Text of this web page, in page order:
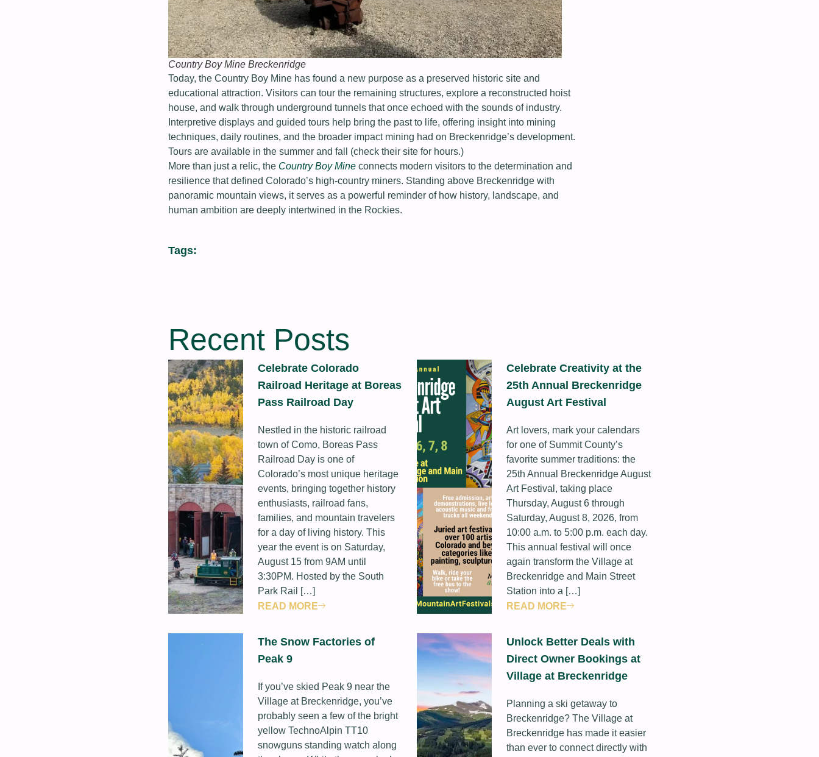
Country Boy Mine Breckenridge
Today, the Country Boy Mine has found a new purpose as a preserved historic site and
educational attraction. Visitors can tour the remaining structures, explore a reconstructed hoist
house, and walk through underground tunnels that once echoed with the sounds of industry.
Interpretive displays and guided tours help bring the past to life, offering insight into mining
techniques, daily routines, and the broader impact mining had on Breckenridge’s development.
Tours are available in the summer and fall (check their site for hours.)
More than just a relic, the Country Boy Mine connects modern visitors to the determination and
resilience that defined Colorado’s high-country miners. Standing above Breckenridge with
panoramic mountain views, it serves as a powerful reminder of how history, landscape, and
human ambition are deeply intertwined in the Rockies.
Tags:
Recent Posts
Celebrate Colorado
Railroad Heritage at Boreas
Pass Railroad Day
Nestled in the historic railroad
town of Como, Boreas Pass
Railroad Day is one of
Colorado’s most unique heritage
events, bringing together history
enthusiasts, railroad fans,
families, and mountain travelers
for a day of living history. This
year the event is on Saturday,
August 15 from 9AM until
3:30PM. Hosted by the South
Park Rail […]
READ MORE
Celebrate Creativity at the
25th Annual Breckenridge
August Art Festival
Art lovers, mark your calendars
for one of Summit County’s
favorite summer traditions: the
25th Annual Breckenridge August
Art Festival, taking place
Thursday, August 6 through
Saturday, August 8, 2026, from
10:00 a.m. to 5:00 p.m. each day.
This annual festival will once
again transform the Village at
Breckenridge and Main Street
Station into a […]
READ MORE
The Snow Factories of
Peak 9
If you’ve skied Peak 9 near the
Village at Breckenridge, you’ve
probably seen a few of the bright
yellow TechnoAlpin TT10
snowguns standing watch along
Unlock Better Deals with
Direct Owner Bookings at
Village at Breckenridge
Planning a ski getaway to
Breckenridge? The Village at
Breckenridge has made it easier
than ever to connect directly with